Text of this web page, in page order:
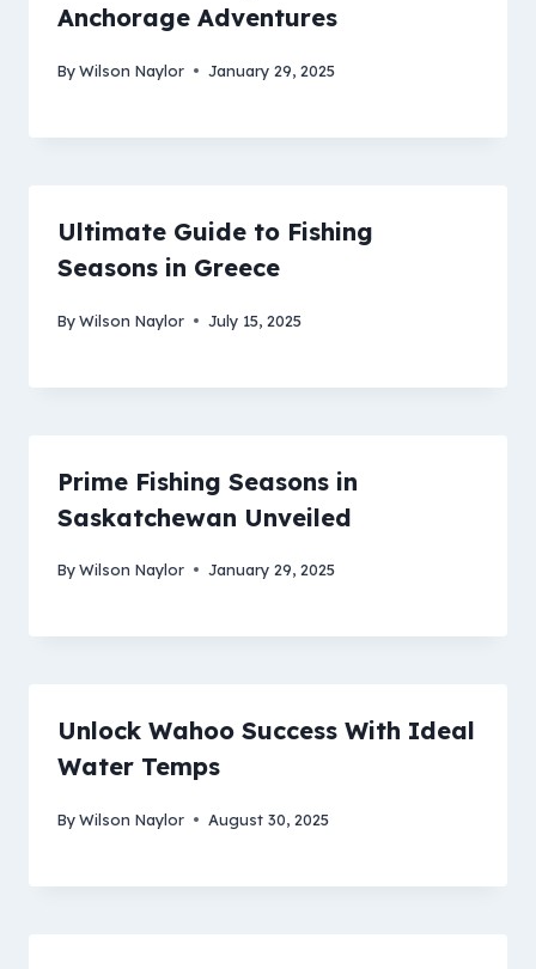
Anchorage Adventures
ByWilson Naylor January 29, 2025
Ultimate Guide to Fishing
Seasons in Greece
ByWilson Naylor July 15, 2025
Prime Fishing Seasons in
Saskatchewan Unveiled
ByWilson Naylor January 29, 2025
Unlock Wahoo Success With Ideal
Water Temps
ByWilson Naylor August 30, 2025